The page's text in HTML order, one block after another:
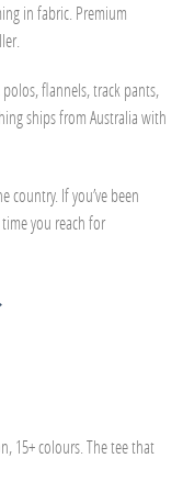
in fabric. Premium
polos, flannels, track pants,
ships from Australia with
country. If you’ve been
you reach for
15+ colours. The tee that